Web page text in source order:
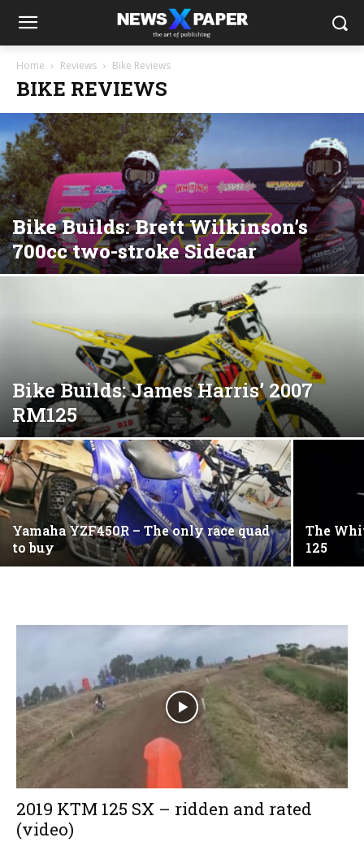
Home Reviews Bike Reviews
BIKE REVIEWS
Bike Builds: Brett Wilkinson’s
700cc two-stroke Sidecar
Bike Builds: James Harris’ 2007
RM125
Yamaha YZF450R – The only race quad
to buy
The
125
2019 KTM 125 SX – ridden and rated
(video)